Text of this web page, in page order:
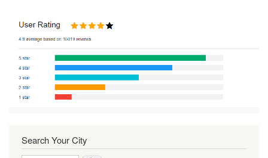
Search Your City